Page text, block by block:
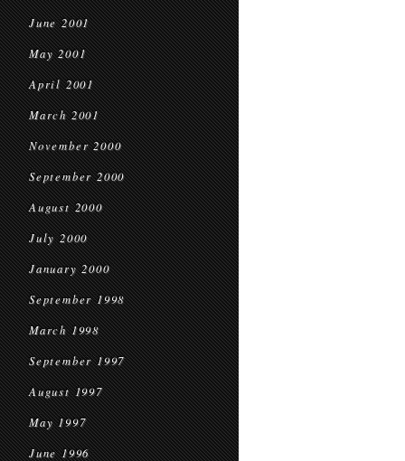
June 2001
May 2001
April 2001
March 2001
November 2000
September 2000
August 2000
July 2000
January 2000
September 1998
March 1998
September 1997
August 1997
May 1997
June 1996